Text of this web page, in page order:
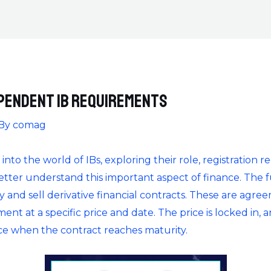
IB Requirements
comag
the world of IBs, exploring their role, registration
understand this important aspect of finance. The
sell derivative financial contracts. These are
at a specific price and date. The price is locked in,
when the contract reaches maturity.